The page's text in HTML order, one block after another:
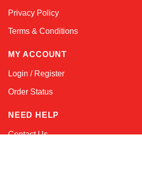
Privacy Policy
Terms & Conditions
MY ACCOUNT
Login / Register
Order Status
NEED HELP
Contact Us